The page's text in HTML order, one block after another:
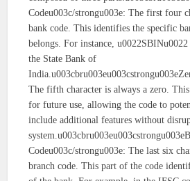
Codeu003c/strongu003e: The first four
bank code. This identifies the specific
belongs. For instance,
the State Bank of
The fifth character is always a zero.
for future use, allowing the code to
include additional features without
Codeu003c/strongu003e: The last six
branch code. This part of the code